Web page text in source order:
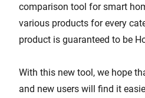
comparison tool for smart
various products for every
product is guaranteed to be
With this new tool, we hope
and new users will find it